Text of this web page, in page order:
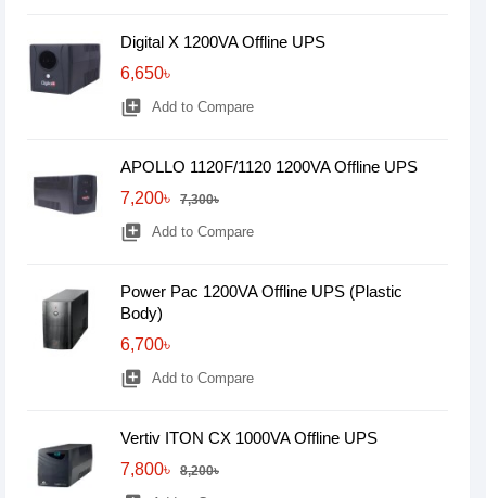
Digital X 1200VA Offline UPS
6,650৳
library_add Add to Compare
APOLLO 1120F/1120 1200VA Offline UPS
7,200৳
7,300৳
library_add Add to Compare
Power Pac 1200VA Offline UPS (Plastic
Body)
6,700৳
library_add Add to Compare
Vertiv ITON CX 1000VA Offline UPS
7,800৳
8,200৳